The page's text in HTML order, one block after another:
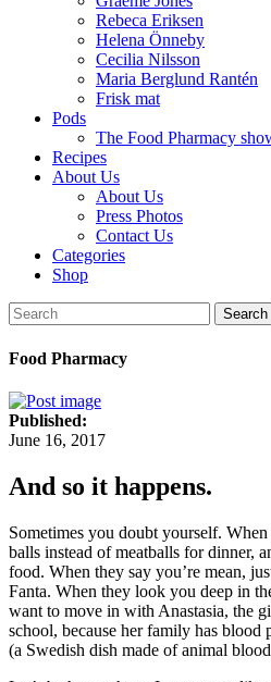
Rebeca Eriksen
Helena Önneby
Cecilia Nilsson
Maria Berglund Rantén
Frisk mat
Pods
The Food Pharmacy
Recipes
About Us
About Us
Press Photos
Contact Us
Categories
Shop
Search
Food Pharmacy
Published:
June 16, 2017
And so it happens.
Sometimes you doubt yourself.
balls instead of meatballs for dinner,
food. When they say you’re mean,
Fanta. When they look you deep in
want to move in with Anastasia, the
school, because her family has
(a Swedish dish made of animal